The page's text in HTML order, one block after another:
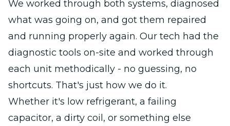
We worked through both systems, diagnosed
what was going on, and got them repaired
and running properly again. Our tech had the
diagnostic tools on-site and worked through
each unit methodically - no guessing, no
shortcuts. That's just how we do it.
Whether it's low refrigerant, a failing
capacitor, a dirty coil, or something else